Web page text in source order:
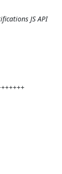
JS API